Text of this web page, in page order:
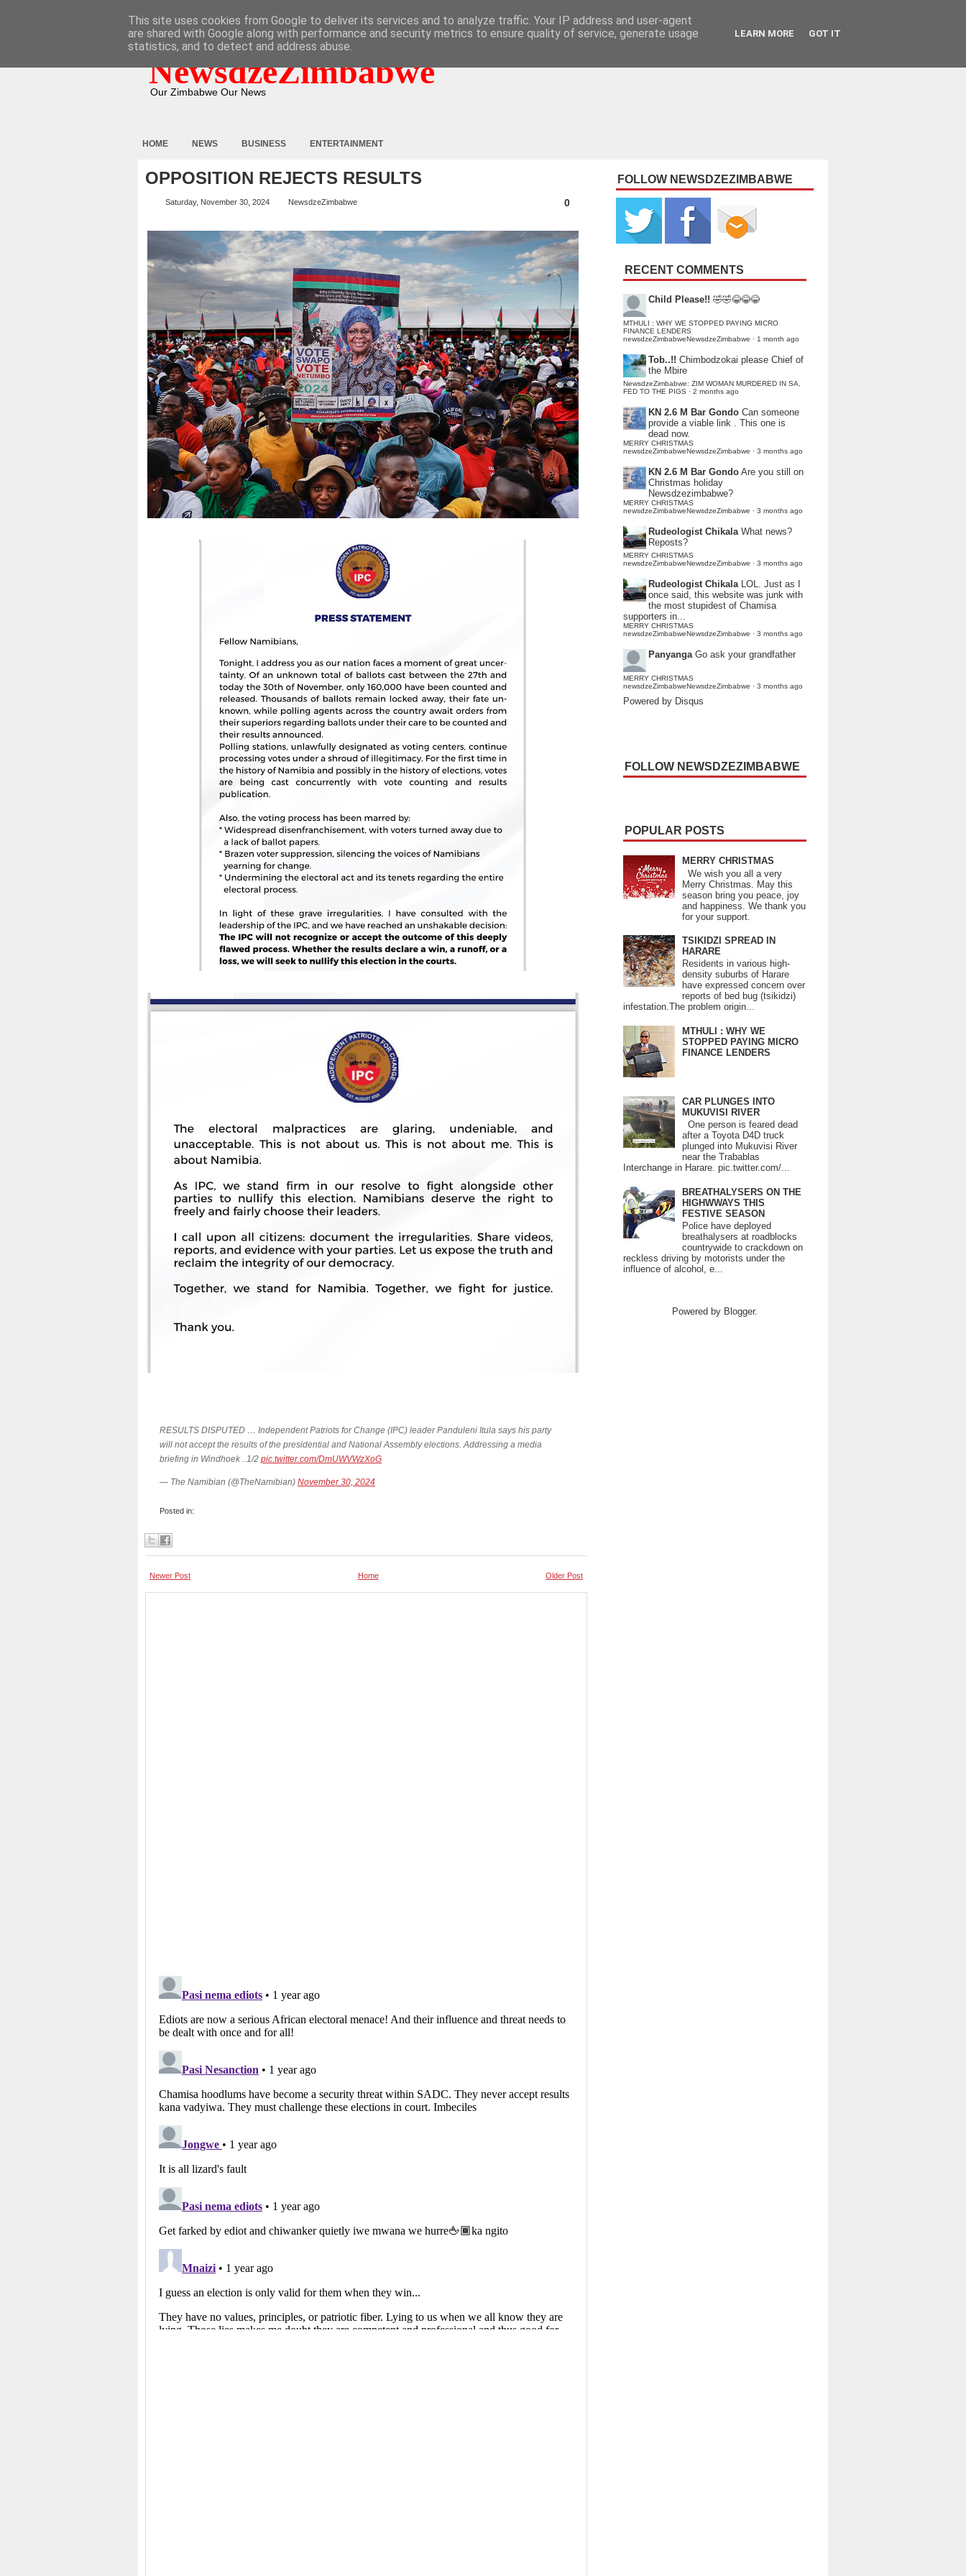
NewsdzeZimbabwe
Our Zimbabwe Our News
HOME NEWS BUSINESS ENTERTAINMENT
OPPOSITION REJECTS RESULTS
Saturday, November 30, 2024 NewsdzeZimbabwe 0
RESULTS DISPUTED … Independent Patriots for Change (IPC) leader Panduleni Itula says his party
will not accept the results of the presidential and National Assembly elections. Addressing a media
briefing in Windhoek ..1/2 pic.twitter.com/DmUWVWzXoG
— The Namibian (@TheNamibian) November 30, 2024
Posted in:
Newer Post Older Post
Home
FOLLOW NEWSDZEZIMBABWE
RECENT COMMENTS
Child Please!! 🤣🤣😂😂😂
MTHULI : WHY WE STOPPED PAYING MICRO
FINANCE LENDERS
newsdzeZimbabweNewsdzeZimbabwe · 1 month ago
Tob..!! Chimbodzokai please Chief of
the Mbire
NewsdzeZimbabwe: ZIM WOMAN MURDERED IN SA,
FED TO THE PIGS · 2 months ago
KN 2.6 M Bar Gondo Can someone
provide a viable link . This one is
dead now.
MERRY CHRISTMAS
newsdzeZimbabweNewsdzeZimbabwe · 3 months ago
KN 2.6 M Bar Gondo Are you still on
Christmas holiday
Newsdzezimbabwe?
MERRY CHRISTMAS
newsdzeZimbabweNewsdzeZimbabwe · 3 months ago
Rudeologist Chikala What news?
Reposts?
MERRY CHRISTMAS
newsdzeZimbabweNewsdzeZimbabwe · 3 months ago
Rudeologist Chikala LOL. Just as I
once said, this website was junk with
the most stupidest of Chamisa
supporters in...
MERRY CHRISTMAS
newsdzeZimbabweNewsdzeZimbabwe · 3 months ago
Panyanga Go ask your grandfather
MERRY CHRISTMAS
newsdzeZimbabweNewsdzeZimbabwe · 3 months ago
Powered by Disqus
FOLLOW NEWSDZEZIMBABWE
POPULAR POSTS
MERRY CHRISTMAS
We wish you all a very
Merry Christmas. May this
season bring you peace, joy
and happiness. We thank you
for your support.
TSIKIDZI SPREAD IN
HARARE
Residents in various high-
density suburbs of Harare
have expressed concern over
reports of bed bug (tsikidzi)
infestation.The problem origin...
MTHULI : WHY WE
STOPPED PAYING MICRO
FINANCE LENDERS
CAR PLUNGES INTO
MUKUVISI RIVER
One person is feared dead
after a Toyota D4D truck
plunged into Mukuvisi River
near the Trabablas
Interchange in Harare. pic.twitter.com/...
BREATHALYSERS ON THE
HIGHWWAYS THIS
FESTIVE SEASON
Police have deployed
breathalysers at roadblocks
countrywide to crackdown on
reckless driving by motorists under the
influence of alcohol, e...
Powered by Blogger.
This site uses cookies from Google to deliver its services and to analyze traffic. Your IP address and user-agent
are shared with Google along with performance and security metrics to ensure quality of service, generate usage
statistics, and to detect and address abuse.
LEARN MORE GOT IT